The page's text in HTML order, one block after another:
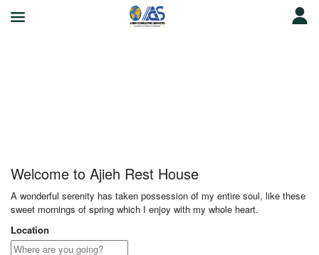
Welcome to Ajieh Rest House
A wonderful serenity has taken possession of my entire soul, like these
sweet mornings of spring which I enjoy with my whole heart.
Location